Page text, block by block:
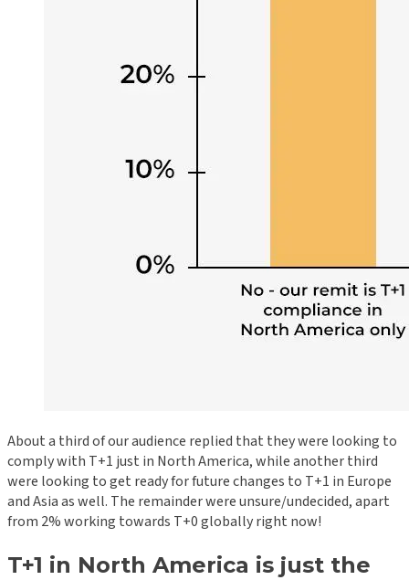
About a third of our audience replied that they were looking to
comply with T+1 just in North America, while another third
were looking to get ready for future changes to T+1 in Europe
and Asia as well. The remainder were unsure/undecided, apart
from 2% working towards T+0 globally right now!
T+1 in North America is just the